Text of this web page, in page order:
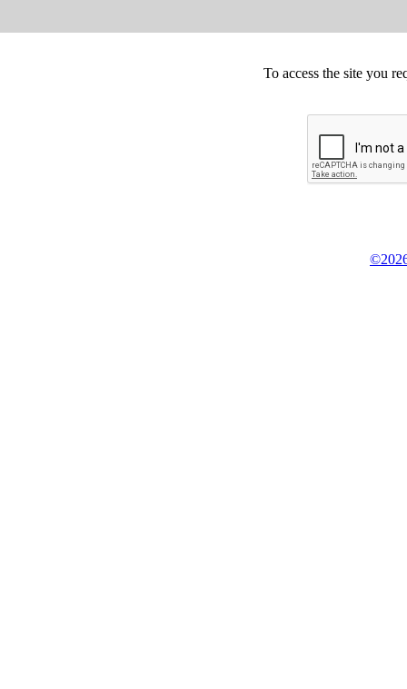
To access the site you